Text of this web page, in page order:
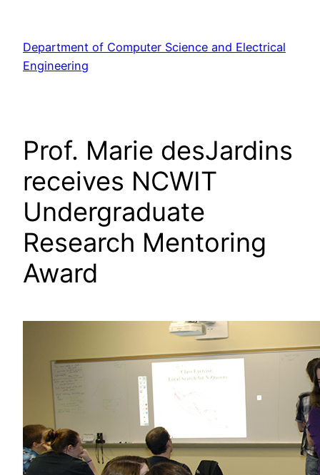
content
Department of Computer Science and Electrical
Engineering
Prof. Marie desJardins
receives NCWIT
Undergraduate
Research Mentoring
Award